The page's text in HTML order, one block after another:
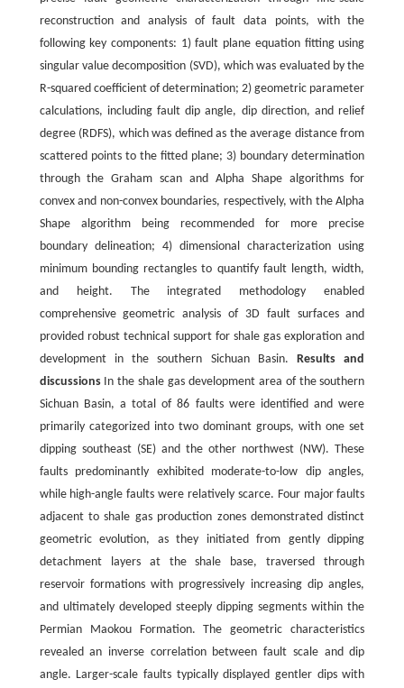
reconstruction and analysis of fault data points, with the
following key components: 1) fault plane equation fitting using
singular value decomposition (SVD), which was evaluated by the
R-squared coefficient of determination; 2) geometric parameter
calculations, including fault dip angle, dip direction, and relief
degree (RDFS), which was defined as the average distance from
scattered points to the fitted plane; 3) boundary determination
through the Graham scan and Alpha Shape algorithms for
convex and non-convex boundaries, respectively, with the Alpha
Shape algorithm being recommended for more precise
boundary delineation; 4) dimensional characterization using
minimum bounding rectangles to quantify fault length, width,
and height. The integrated methodology enabled
comprehensive geometric analysis of 3D fault surfaces and
provided robust technical support for shale gas exploration and
development in the southern Sichuan Basin.Results and
discussionsIn the shale gas development area of the southern
Sichuan Basin, a total of 86 faults were identified and were
primarily categorized into two dominant groups, with one set
dipping southeast (SE) and the other northwest (NW). These
faults predominantly exhibited moderate-to-low dip angles,
while high-angle faults were relatively scarce. Four major faults
adjacent to shale gas production zones demonstrated distinct
geometric evolution, as they initiated from gently dipping
detachment layers at the shale base, traversed through
reservoir formations with progressively increasing dip angles,
and ultimately developed steeply dipping segments within the
Permian Maokou Formation. The geometric characteristics
revealed an inverse correlation between fault scale and dip
angle. Larger-scale faults typically displayed gentler dips with